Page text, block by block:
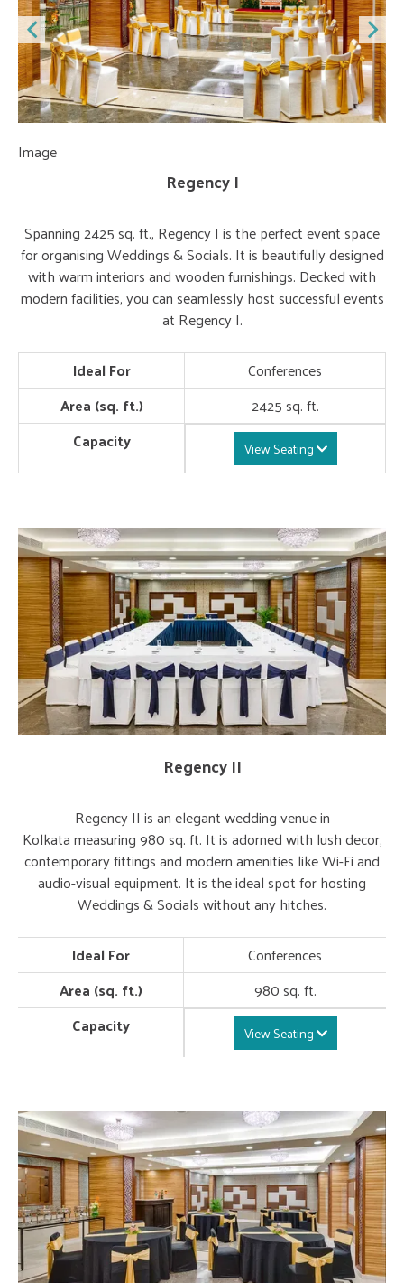
Image
Regency I
Spanning 2425 sq. ft., Regency I is the perfect event space
for organising Weddings & Socials. It is beautifully designed
with warm interiors and wooden furnishings. Decked with
modern facilities, you can seamlessly host successful events
at Regency I.
Ideal For
Conferences
Area (sq. ft.)
2425 sq. ft.
Capacity
View Seating
Regency II
Regency II is an elegant wedding venue in
Kolkata measuring 980 sq. ft. It is adorned with lush decor,
contemporary fittings and modern amenities like Wi-Fi and
audio-visual equipment. It is the ideal spot for hosting
Weddings & Socials without any hitches.
Ideal For
Conferences
Area (sq. ft.)
980 sq. ft.
Capacity
View Seating